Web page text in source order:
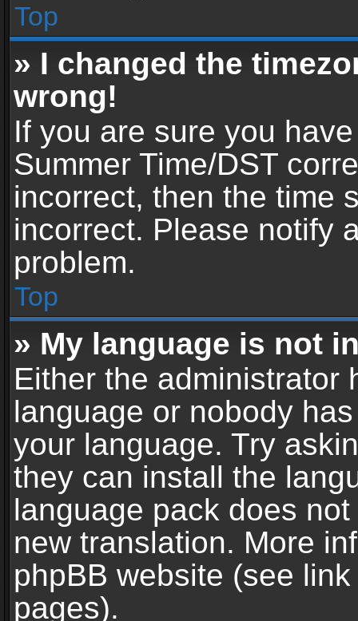
Top
» I changed the
wrong!
If you are sure you
Summer Time/DST
incorrect, then the time
incorrect. Please notify
problem.
Top
» My language is not
Either the administrator
language or nobody
your language. Try
they can install the
language pack does
new translation. More
phpBB website (see
pages).